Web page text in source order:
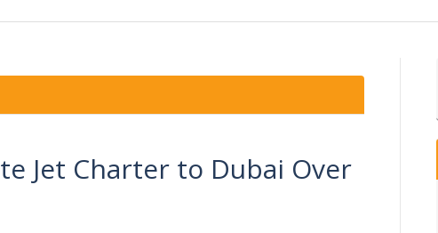
Jet Charter to Dubai Over